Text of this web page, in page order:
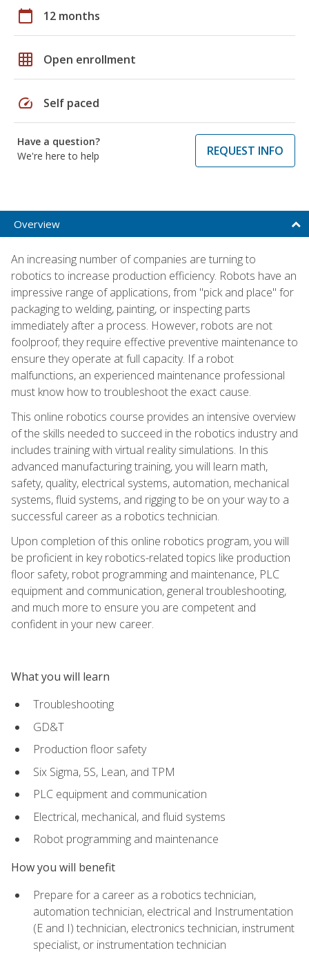
calendar_today 12 months
grid_on Open enrollment
speed Self paced
Have a question?
We're here to help
REQUEST INFO
Overview
An increasing number of companies are turning to
robotics to increase production efficiency. Robots have an
impressive range of applications, from "pick and place" for
packaging to welding, painting, or inspecting parts
immediately after a process. However, robots are not
foolproof; they require effective preventive maintenance to
ensure they operate at full capacity. If a robot
malfunctions, an experienced maintenance professional
must know how to troubleshoot the exact cause.
This online robotics course provides an intensive overview
of the skills needed to succeed in the robotics industry and
includes training with virtual reality simulations. In this
advanced manufacturing training, you will learn math,
safety, quality, electrical systems, automation, mechanical
systems, fluid systems, and rigging to be on your way to a
successful career as a robotics technician.
Upon completion of this online robotics program, you will
be proficient in key robotics-related topics like production
floor safety, robot programming and maintenance, PLC
equipment and communication, general troubleshooting,
and much more to ensure you are competent and
confident in your new career.
What you will learn
Troubleshooting
GD&T
Production floor safety
Six Sigma, 5S, Lean, and TPM
PLC equipment and communication
Electrical, mechanical, and fluid systems
Robot programming and maintenance
How you will benefit
Prepare for a career as a robotics technician,
automation technician, electrical and Instrumentation
(E and I) technician, electronics technician, instrument
specialist, or instrumentation technician